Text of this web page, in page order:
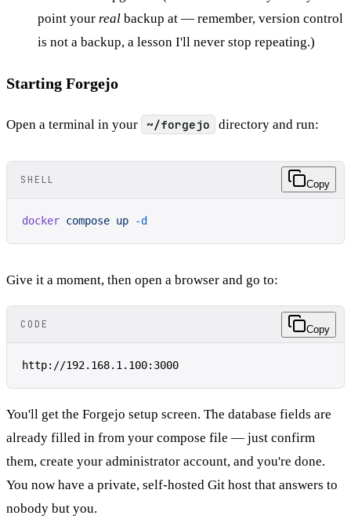
point your real backup at — remember, version control
is not a backup, a lesson I'll never stop repeating.)
Starting Forgejo
Open a terminal in your ~/forgejo directory and run:
SHELL Copy
docker compose up -d
Give it a moment, then open a browser and go to:
CODE Copy
http://192.168.1.100:3000
You'll get the Forgejo setup screen. The database fields are
already filled in from your compose file — just confirm
them, create your administrator account, and you're done.
You now have a private, self-hosted Git host that answers to
nobody but you.